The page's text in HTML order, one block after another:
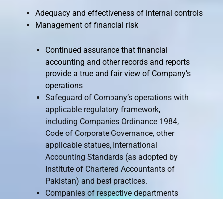
Adequacy and effectiveness of internal controls
Management of financial risk
Continued assurance that financial
accounting and other records and reports
provide a true and fair view of Company’s
operations
Safeguard of Company’s operations with
applicable regulatory framework,
including Companies Ordinance 1984,
Code of Corporate Governance, other
applicable statues, International
Accounting Standards (as adopted by
Institute of Chartered Accountants of
Pakistan) and best practices.
Companies of respective departments